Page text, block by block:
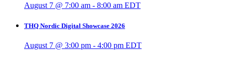
August 7 @ 7:00 am - 8:00 am EDT
THQ Nordic Digital Showcase 2026
August 7 @ 3:00 pm - 4:00 pm EDT